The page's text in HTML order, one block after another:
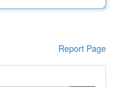
Report Page